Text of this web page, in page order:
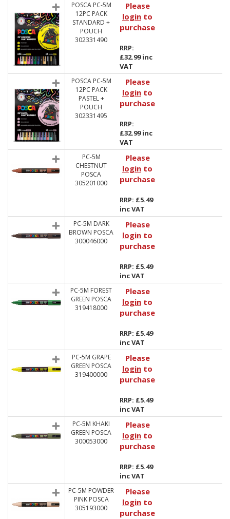
POSCA PC-5M
12PC PACK
STANDARD +
POUCH
302331490
Please
login to
purchase
RRP:
£32.99 inc
VAT
POSCA PC-5M
12PC PACK
PASTEL +
POUCH
302331495
Please
login to
purchase
RRP:
£32.99 inc
VAT
PC-5M
CHESTNUT
POSCA
305201000
Please
login to
purchase
RRP: £5.49
inc VAT
PC-5M DARK
BROWN POSCA
300046000
Please
login to
purchase
RRP: £5.49
inc VAT
PC-5M FOREST
GREEN POSCA
319418000
Please
login to
purchase
RRP: £5.49
inc VAT
PC-5M GRAPE
GREEN POSCA
319400000
Please
login to
purchase
RRP: £5.49
inc VAT
PC-5M KHAKI
GREEN POSCA
300053000
Please
login to
purchase
RRP: £5.49
inc VAT
PC-5M POWDER
PINK POSCA
305193000
Please
login to
purchase